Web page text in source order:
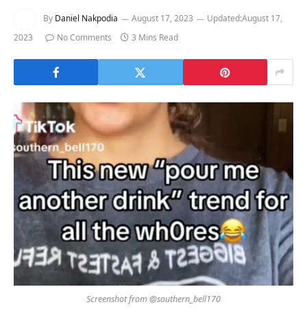
By Daniel Nakpodia August 17, 2023 Updated:August 17,
2023
No Comments 3 Mins Read
Screenshot from @southern_bell170